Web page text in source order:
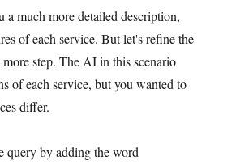
a much more detailed description,
of each service. But let's refine the
step. The AI in this scenario
of each service, but you wanted to
differ.
query by adding the word